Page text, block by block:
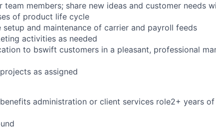
team members; share new ideas and customer needs
of product life cycle
and maintenance of carrier and payroll feeds
activities as needed
to bswift customers in a pleasant, professional
as assigned
benefits administration or client services role2+ years